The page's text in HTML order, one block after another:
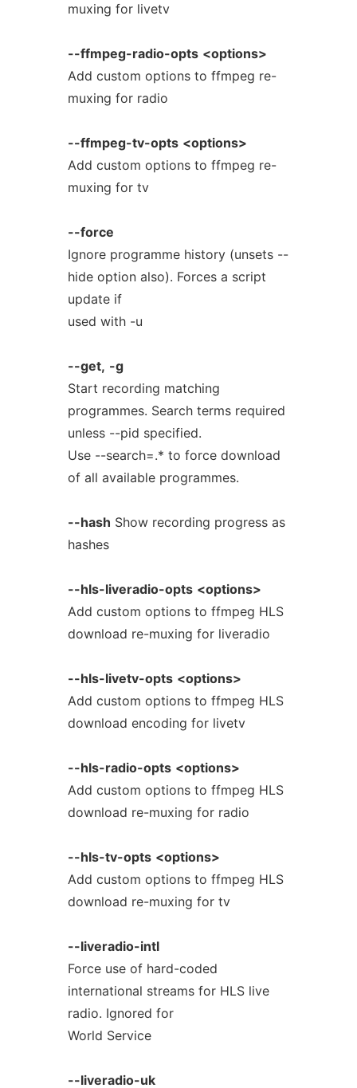
muxing for livetv
--ffmpeg-radio-opts <options>
Add custom options to ffmpeg re-
muxing for radio
--ffmpeg-tv-opts <options>
Add custom options to ffmpeg re-
muxing for tv
--force
Ignore programme history (unsets --
hide option also). Forces a script
update if
used with -u
--get, -g
Start recording matching
programmes. Search terms required
unless --pid specified.
Use --search=.* to force download
of all available programmes.
--hash Show recording progress as
hashes
--hls-liveradio-opts <options>
Add custom options to ffmpeg HLS
download re-muxing for liveradio
--hls-livetv-opts <options>
Add custom options to ffmpeg HLS
download encoding for livetv
--hls-radio-opts <options>
Add custom options to ffmpeg HLS
download re-muxing for radio
--hls-tv-opts <options>
Add custom options to ffmpeg HLS
download re-muxing for tv
--liveradio-intl
Force use of hard-coded
international streams for HLS live
radio. Ignored for
World Service
--liveradio-uk